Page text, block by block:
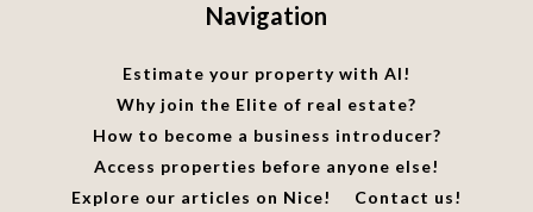
Navigation
Estimate your property with AI!
Why join the Elite of real estate?
How to become a business introducer?
Access properties before anyone else!
Explore our articles on Nice!
Contact us!